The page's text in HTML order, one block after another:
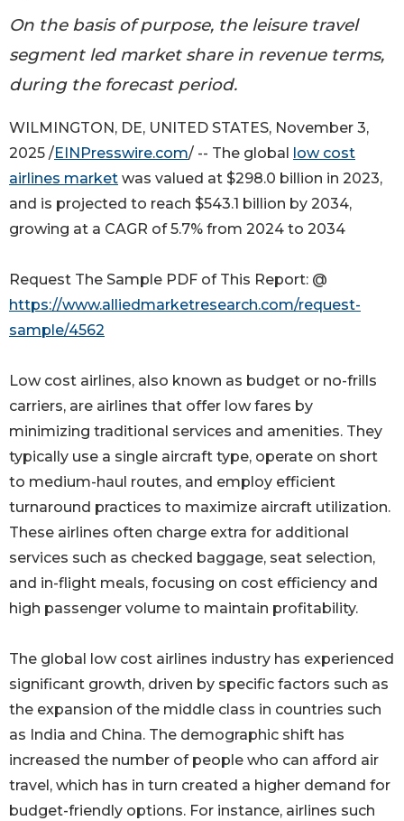
On the basis of purpose, the leisure travel
segment led market share in revenue terms,
during the forecast period.
WILMINGTON, DE, UNITED STATES, November 3,
2025 /EINPresswire.com/ -- The global
low cost
airlines market was valued at $298.0 billion in 2023,
and is projected to reach $543.1 billion by 2034,
growing at a CAGR of 5.7% from 2024 to 2034
Request The Sample PDF of This Report: @
https://www.alliedmarketresearch.com/request-
sample/4562
Low cost airlines, also known as budget or no-frills
carriers, are airlines that offer low fares by
minimizing traditional services and amenities. They
typically use a single aircraft type, operate on short
to medium-haul routes, and employ efficient
turnaround practices to maximize aircraft utilization.
These airlines often charge extra for additional
services such as checked baggage, seat selection,
and in-flight meals, focusing on cost efficiency and
high passenger volume to maintain profitability.
The global low cost airlines industry has experienced
significant growth, driven by specific factors such as
the expansion of the middle class in countries such
as India and China. The demographic shift has
increased the number of people who can afford air
travel, which has in turn created a higher demand for
budget-friendly options. For instance, airlines such